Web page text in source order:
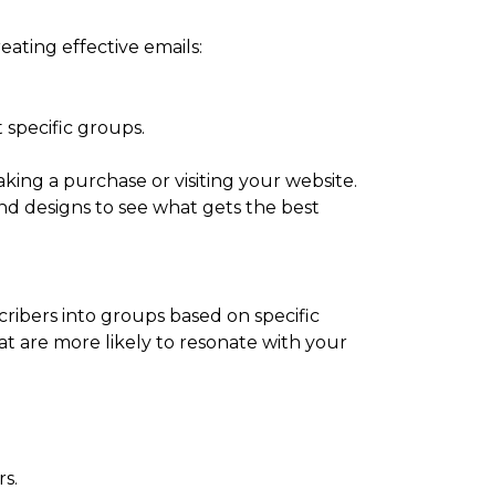
effective emails:
groups.
a purchase or visiting your website.
designs to see what gets the best
into groups based on specific
are more likely to resonate with your